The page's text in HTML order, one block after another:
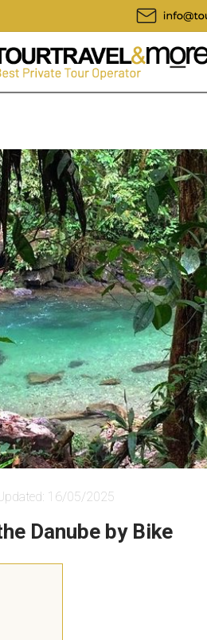
16/05/2025
Danube by Bike